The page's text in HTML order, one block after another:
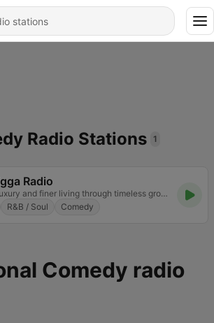
Radio Stations 1
Radio
Curated luxury and finer living through timeless grooves
R&B / Soul Comedy
Comedy radio